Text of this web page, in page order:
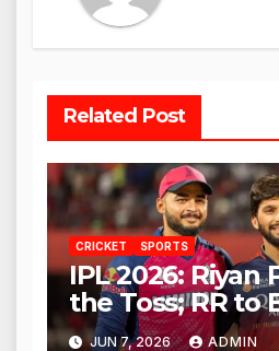
Related Post
CRICKET SPORTS
IPL 2026: Riyan
the Toss; RR to
Against RCB
JUN 7, 2026 ADMIN